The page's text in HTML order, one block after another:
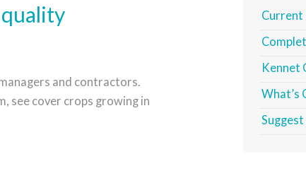
Current
Kennet
What’s
and contractors.
see cover crops growing in